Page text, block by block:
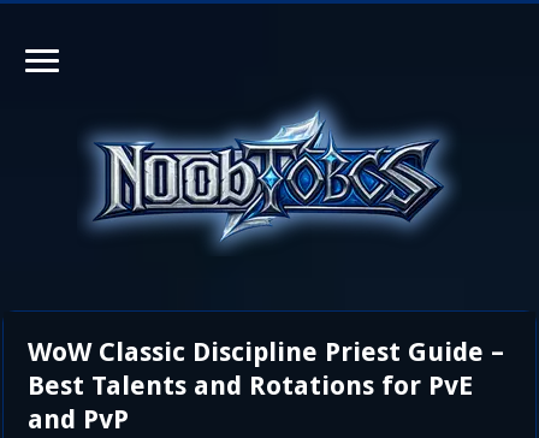
WoW Classic Discipline Priest Guide –
Best Talents and Rotations for PvE
and PvP